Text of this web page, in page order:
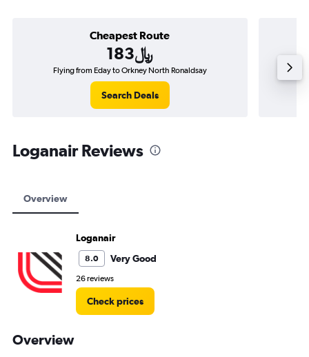
Cheapest Route
183﷼
Flying from Eday to Orkney North Ronaldsay
Search Deals
Flying
Loganair Reviews
Overview
Loganair
8.0 Very Good
26 reviews
Check prices
Overview